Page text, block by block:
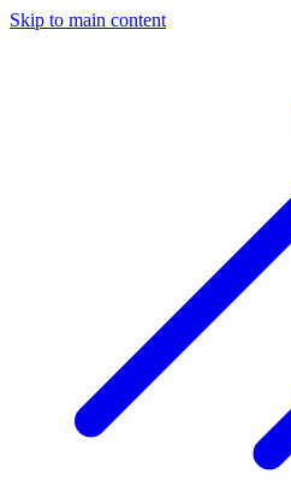
Skip to main content